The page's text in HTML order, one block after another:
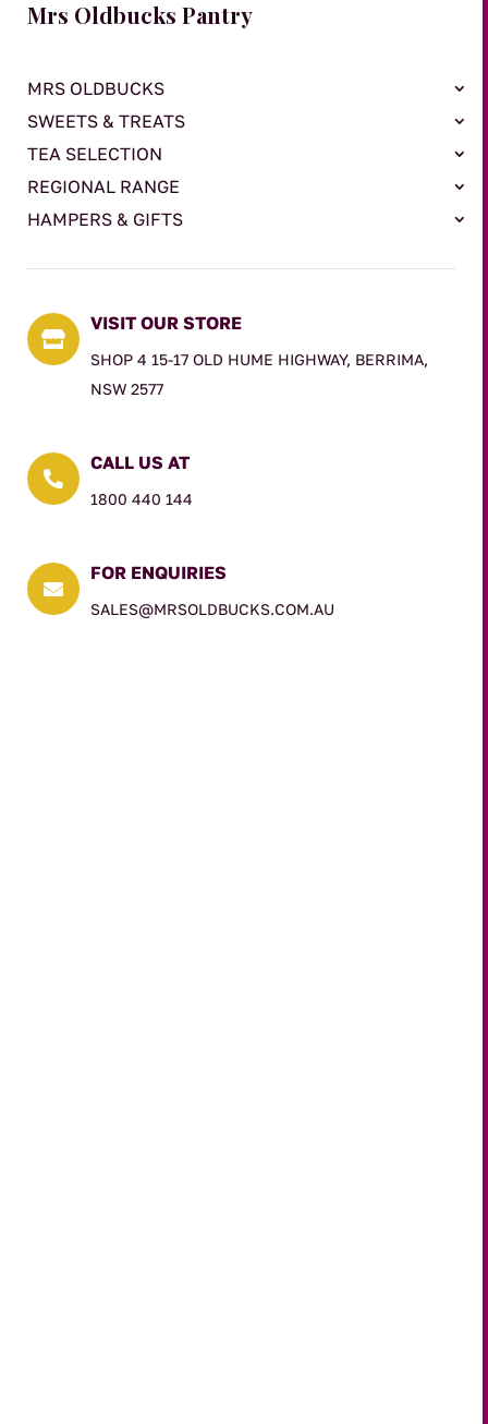
Mrs Oldbucks Pantry
MRS OLDBUCKS
SWEETS & TREATS
TEA SELECTION
REGIONAL RANGE
HAMPERS & GIFTS

VISIT OUR STORE
SHOP 4 15-17 OLD HUME HIGHWAY, BERRIMA,
NSW 2577

CALL US AT
1800 440 144

FOR ENQUIRIES
SALES@MRSOLDBUCKS.COM.AU